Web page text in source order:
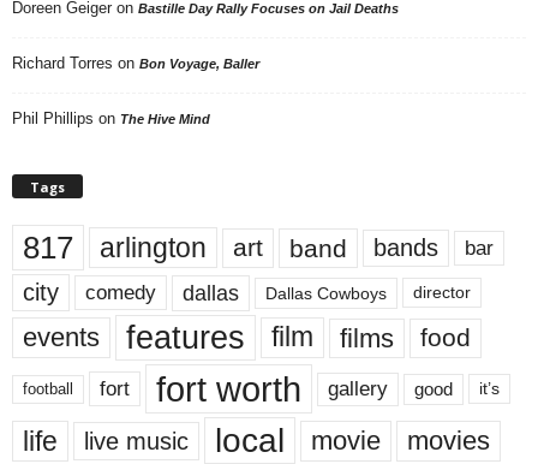
Doreen Geiger on Bastille Day Rally Focuses on Jail Deaths
Richard Torres on Bon Voyage, Baller
Phil Phillips on The Hive Mind
Tags
817 arlington art band bands bar
city comedy dallas Dallas Cowboys director
events features film films food
football fort fort worth gallery good it’s
life live music local movie movies